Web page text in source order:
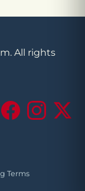
All rights
FacebookInstagram
X
Terms